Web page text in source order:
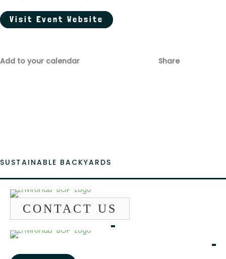
Visit Event Website
Add to your calendar Share
SUSTAINABLE BACKYARDS
CONTACT US